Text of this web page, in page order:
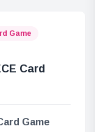
Game
Card
Game